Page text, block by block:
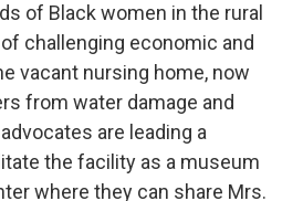
of Black women in the rural
challenging economic and
vacant nursing home, now
from water damage and
are leading a
the facility as a museum
where they can share Mrs.